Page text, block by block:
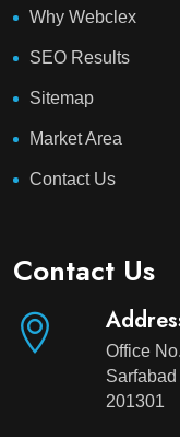
Why Webclex
SEO Results
Sitemap
Market Area
Contact Us
Contact Us
Office
201301